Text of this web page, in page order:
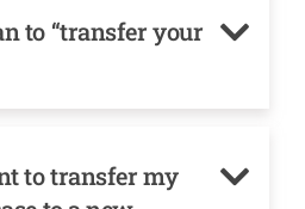
to “transfer your
to transfer my